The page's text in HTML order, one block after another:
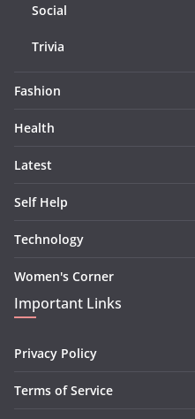
Social
Trivia
Fashion
Health
Latest
Self Help
Technology
Women's Corner
Important Links
Privacy Policy
Terms of Service